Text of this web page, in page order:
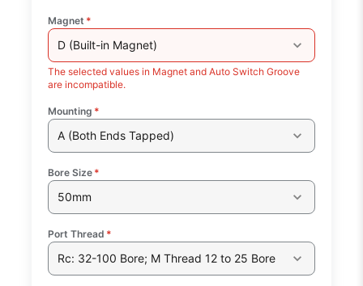
Magnet *
D (Built-in Magnet)
The selected values in Magnet and Auto Switch Groove
are incompatible.
Mounting *
A (Both Ends Tapped)
Bore Size *
50mm
Port Thread *
Rc: 32-100 Bore; M Thread 12 to 25 Bore